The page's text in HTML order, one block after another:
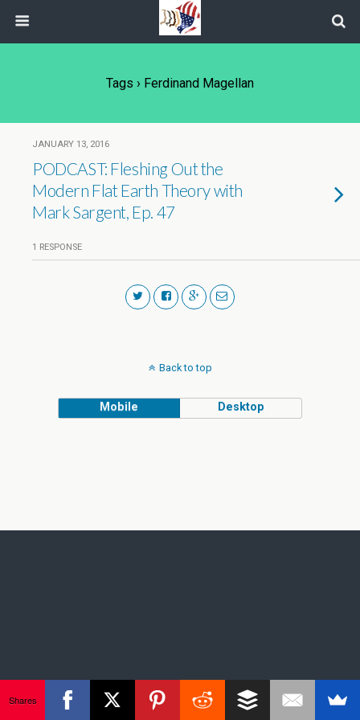
Tags › Ferdinand Magellan
JANUARY 13, 2016
PODCAST: Fleshing Out the
Modern Flat Earth Theory with
Mark Sargent, Ep. 47
1 RESPONSE
Back to top
Mobile Desktop
Shares